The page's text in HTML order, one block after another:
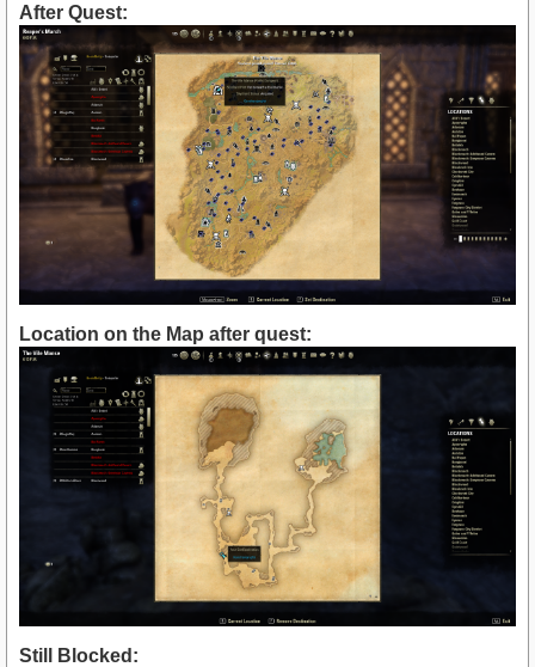
After Quest:
Location on the Map after quest:
Still Blocked: